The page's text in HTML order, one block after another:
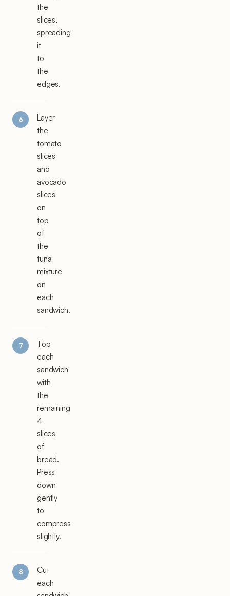
the
slices,
spreading
it
to
the
edges.
Layer
the
tomato
slices
and
avocado
slices
on
top
of
the
tuna
mixture
on
each
sandwich.
Top
each
sandwich
with
the
remaining
4
slices
of
bread.
Press
down
gently
to
compress
slightly.
Cut
each